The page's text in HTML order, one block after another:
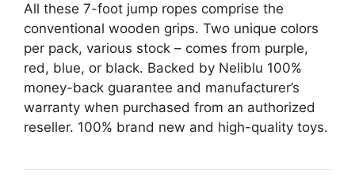
All these 7-foot jump ropes comprise the
conventional wooden grips. Two unique colors
per pack, various stock – comes from purple,
red, blue, or black. Backed by Neliblu 100%
money-back guarantee and manufacturer’s
warranty when purchased from an authorized
reseller. 100% brand new and high-quality toys.